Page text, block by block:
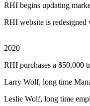
RHI begins updating
RHI website is
2020
RHI purchases a $50,000
Larry Wolf, long time
Leslie Wolf, long time